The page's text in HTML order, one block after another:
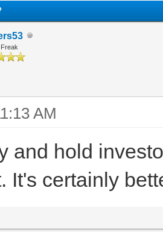
AM
and hold
It's certainly